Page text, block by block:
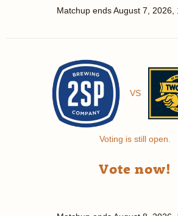
Matchup endsAugust 7, 2026,
VS
Voting is still open.
Vote now!